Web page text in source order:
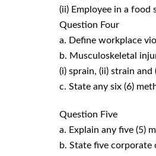
(ii) Employee in a food
Question Four
a. Define workplace
b. Musculoskeletal
(i) sprain, (ii) strain
c. State any six (6)
Question Five
a. Explain any five (5)
b. State five corporate